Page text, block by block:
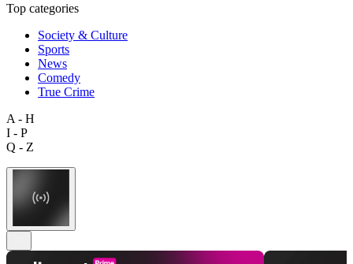
Top categories
Society & Culture
Sports
News
Comedy
True Crime
A - H
I - P
Q - Z